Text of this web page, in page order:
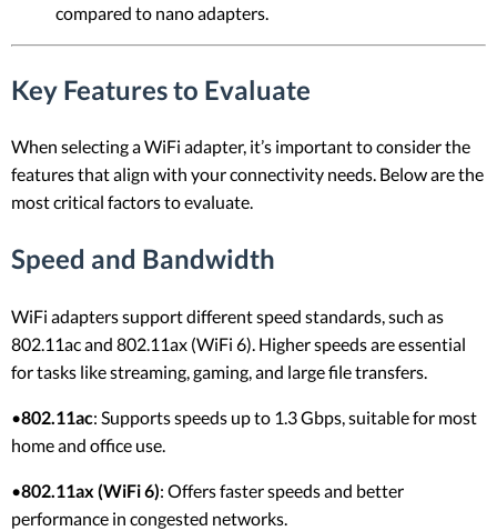
compared to nano adapters.
Key Features to Evaluate
When selecting a WiFi adapter, it’s important to consider the
features that align with your connectivity needs. Below are the
most critical factors to evaluate.
Speed and Bandwidth
WiFi adapters support different speed standards, such as
802.11ac and 802.11ax (WiFi 6). Higher speeds are essential
for tasks like streaming, gaming, and large file transfers.
•802.11ac: Supports speeds up to 1.3 Gbps, suitable for most
home and office use.
•802.11ax (WiFi 6): Offers faster speeds and better
performance in congested networks.